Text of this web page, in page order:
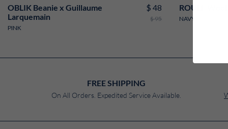
OBLIK Beanie x Guillaume
Larquemain
PINK
$ 48
$ 95
ROULE
NAVY
FREE SHIPPING
On All Orders. Expedited Service Available.